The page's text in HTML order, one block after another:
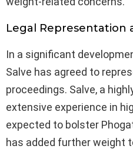
Legal Representation
In a significant
Salve has agreed to
proceedings. Salve, a
extensive experience in
expected to bolster
has added further weight